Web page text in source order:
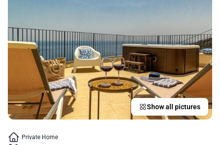
Show all pictures
Private Home